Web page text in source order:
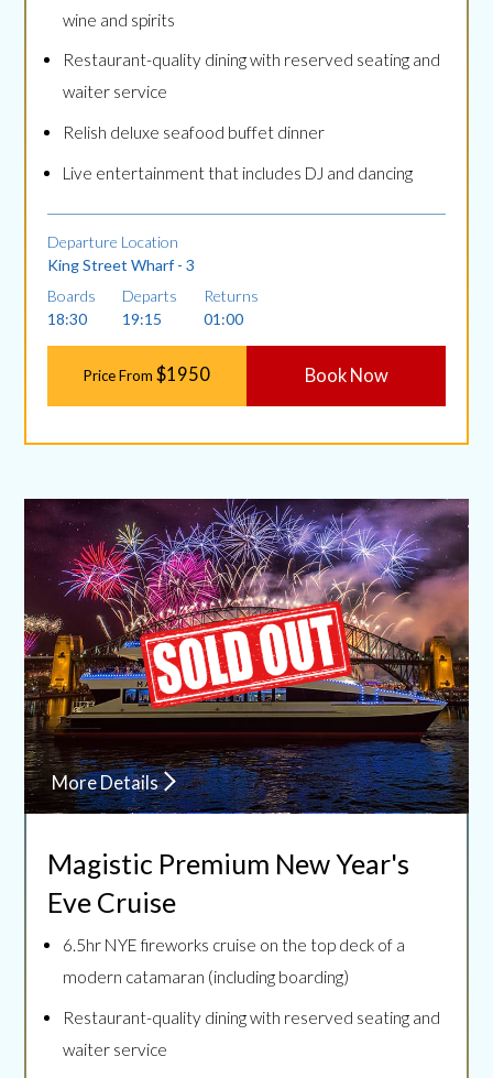
wine and spirits
Restaurant-quality dining with reserved seating and
waiter service
Relish deluxe seafood buffet dinner
Live entertainment that includes DJ and dancing
Departure Location
King Street Wharf - 3
Boards
18:30
Departs
19:15
Returns
01:00
Price From $1950 Book Now
More Details
Magistic Premium New Year's
Eve Cruise
6.5hr NYE fireworks cruise on the top deck of a
modern catamaran (including boarding)
Restaurant-quality dining with reserved seating and
waiter service